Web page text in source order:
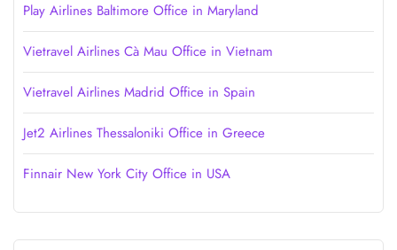
Play Airlines Baltimore Office in Maryland
Vietravel Airlines Cà Mau Office in Vietnam
Vietravel Airlines Madrid Office in Spain
Jet2 Airlines Thessaloniki Office in Greece
Finnair New York City Office in USA